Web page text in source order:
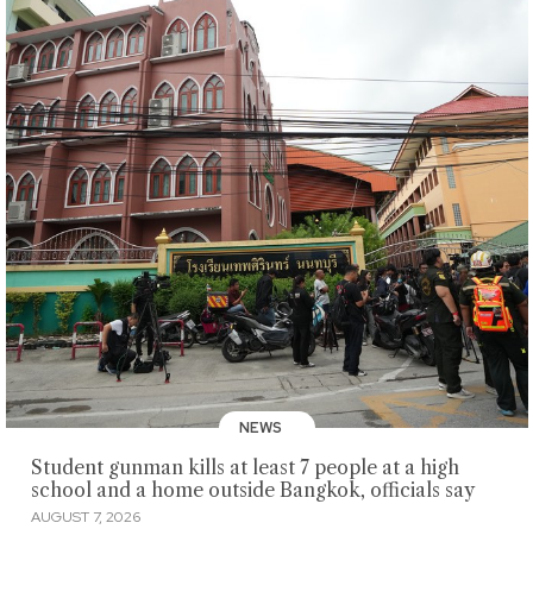
NEWS
Student gunman kills at least 7 people at a high
school and a home outside Bangkok, officials say
AUGUST 7, 2026